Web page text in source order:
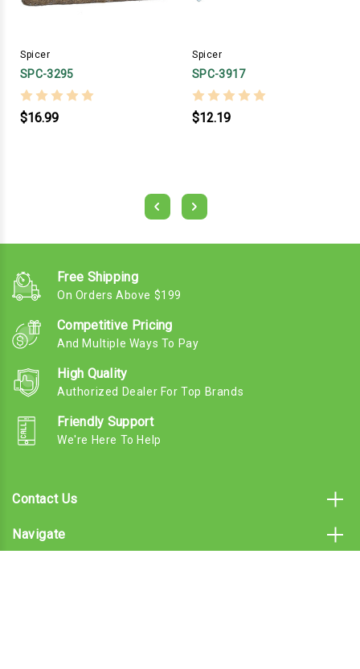
Spicer
SPC-3295
$16.99
Spicer
SPC-3917
$12.19
Free Shipping
On Orders Above $199
Competitive Pricing
And Multiple Ways To Pay
High Quality
Authorized Dealer For Top Brands
Friendly Support
We're Here To Help
Contact Us
Navigate